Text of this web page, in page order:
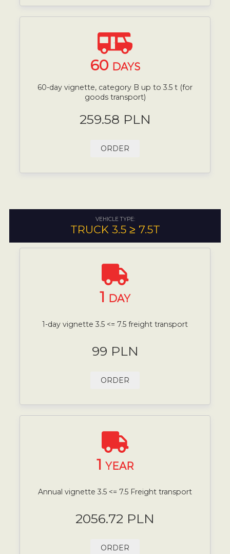
60 DAYS
60-day vignette, category B up to 3.5 t (for
goods transport)
259.58 PLN
ORDER
VEHICLE TYPE:
TRUCK 3.5 ≥ 7.5T
1 DAY
1-day vignette 3.5 <= 7.5 freight transport
99 PLN
ORDER
1 YEAR
Annual vignette 3.5 <= 7.5 Freight transport
2056.72 PLN
ORDER